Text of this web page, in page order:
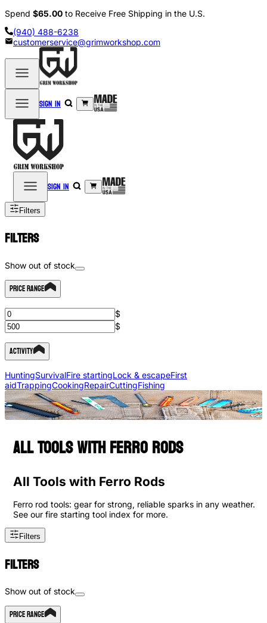
Spend $65.00 to Receive Free Shipping in the U.S.
(940) 488-6238
customerservice@grimworkshop.com
Sign in
Sign in
Filters
Filters
Show out of stock
Price Range
$
$
Activity
HuntingSurvivalFire startingLock & escapeFirst
aidTrappingCookingRepairCuttingFishing
All Tools with Ferro Rods
All Tools with Ferro Rods
Ferro rod tools: gear for strong, reliable sparks in any weather.
See our fire starting tool index for more.
Filters
Filters
Show out of stock
Price Range